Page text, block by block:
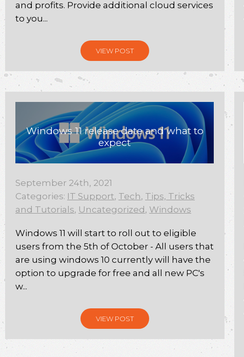
and profits. Provide additional cloud services
to you...
VIEW POST
Windows 11 release date and what to
expect
September 24th, 2021
Categories: IT Support, Tech, Tips, Tricks
and Tutorials, Uncategorized , Windows
Windows 11 will start to roll out to eligible
users from the 5th of October - All users that
are using windows 10 currently will have the
option to upgrade for free and all new PC's
w...
VIEW POST